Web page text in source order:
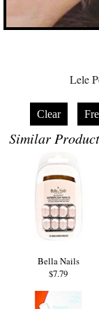
Lele
Clear
Similar
Bella Nails
$7.79